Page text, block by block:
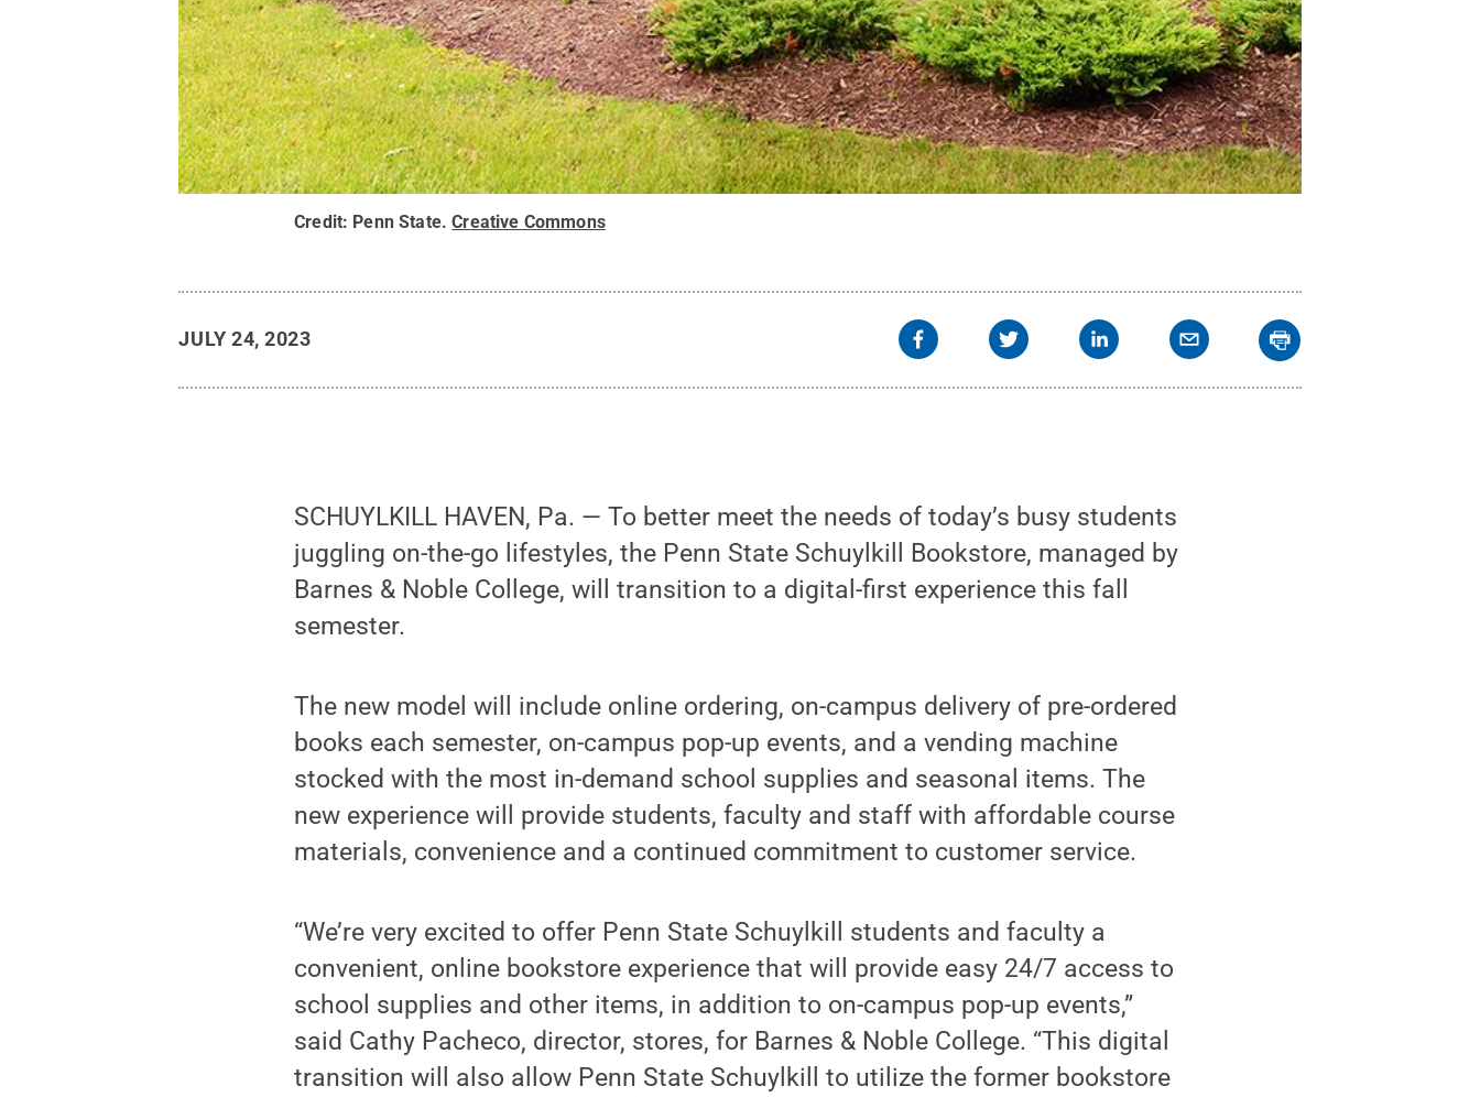
Credit: Penn State.Creative Commons
JULY 24, 2023
SCHUYLKILL HAVEN, Pa. — To better meet the needs of today’s busy students
juggling on-the-go lifestyles, the Penn State Schuylkill Bookstore, managed by
Barnes & Noble College, will transition to a digital-first experience this fall
semester.
The new model will include online ordering, on-campus delivery of pre-ordered
books each semester, on-campus pop-up events, and a vending machine
stocked with the most in-demand school supplies and seasonal items. The
new experience will provide students, faculty and staff with affordable course
materials, convenience and a continued commitment to customer service.
“We’re very excited to offer Penn State Schuylkill students and faculty a
convenient, online bookstore experience that will provide easy 24/7 access to
school supplies and other items, in addition to on-campus pop-up events,”
said Cathy Pacheco, director, stores, for Barnes & Noble College. “This digital
transition will also allow Penn State Schuylkill to utilize the former bookstore